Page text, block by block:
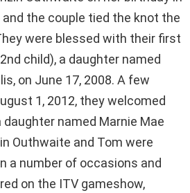
and the couple tied the knot the
were blessed with their first
child), a daughter named
on June 17, 2008. A few
1, 2012, they welcomed
daughter named Marnie Mae
Outhwaite and Tom were
a number of occasions and
on the ITV gameshow,